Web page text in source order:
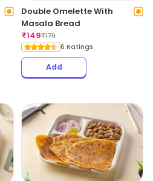
Double Omelette With
Masala Bread
₹149₹179
6 Ratings
Add